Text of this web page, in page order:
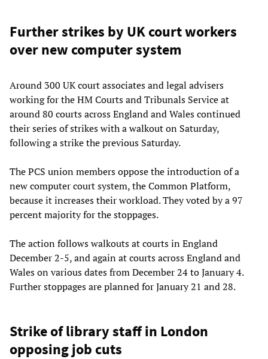
Further strikes by UK court workers
over new computer system
Around 300 UK court associates and legal advisers
working for the HM Courts and Tribunals Service at
around 80 courts across England and Wales continued
their series of strikes with a walkout on Saturday,
following a strike the previous Saturday.
The PCS union members oppose the introduction of a
new computer court system, the Common Platform,
because it increases their workload. They voted by a 97
percent majority for the stoppages.
The action follows walkouts at courts in England
December 2-5, and again at courts across England and
Wales on various dates from December 24 to January 4.
Further stoppages are planned for January 21 and 28.
Strike of library staff in London
opposing job cuts